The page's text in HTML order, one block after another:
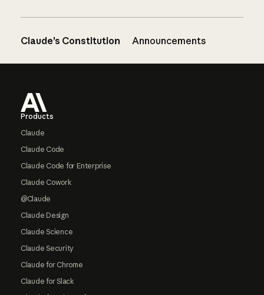
Claude’s Constitution Announcements
Products
Claude
Claude Code
Claude Code for Enterprise
Claude Cowork
@Claude
Claude Design
Claude Science
Claude Security
Claude for Chrome
Claude for Slack